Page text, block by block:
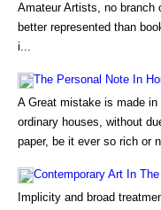
Amateur Artists, no branch
better represented than
i...
The Personal Note In
A Great mistake is made
ordinary houses, without
paper, be it ever so rich or
Contemporary Art In
Implicity and broad